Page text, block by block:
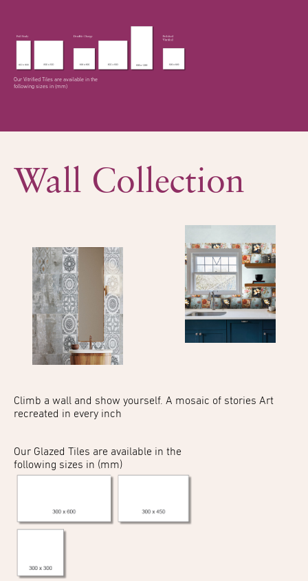
Our Vitrified Tiles are available in the
following sizes in (mm)
Wall Collection
Climb a wall and show yourself. A mosaic of stories Art
recreated in every inch
Our Glazed Tiles are available in the
following sizes in (mm)